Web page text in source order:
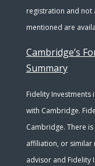
registration and not
mentioned are
Cambridge’s
Summary
Fidelity
with Cambridge.
Cambridge. There
affiliation, or similar
advisor and Fidelity